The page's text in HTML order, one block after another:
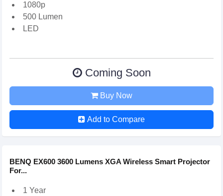
1080p
500 Lumen
LED
Coming Soon
Buy Now
Add to Compare
BENQ EX600 3600 Lumens XGA Wireless Smart Projector
For...
1 Year